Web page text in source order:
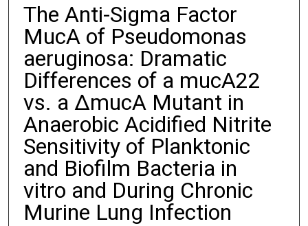
The Anti-Sigma Factor
MucA of Pseudomonas
aeruginosa: Dramatic
Differences of a mucA22
vs. a ΔmucA Mutant in
Anaerobic Acidified Nitrite
Sensitivity of Planktonic
and Biofilm Bacteria in
vitro and During Chronic
Murine Lung Infection